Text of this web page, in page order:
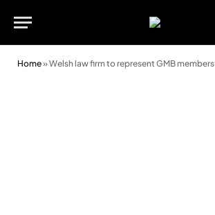
Home»Welsh law firm to represent GMB members